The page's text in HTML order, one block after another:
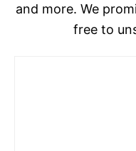
and more. We
free to